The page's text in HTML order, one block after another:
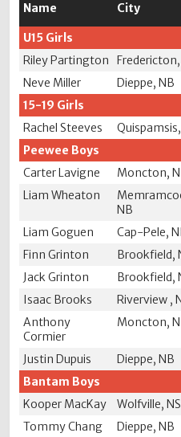
Name City
U15 Girls
Riley Partington
Neve Miller
Dieppe, NB
15-19 Girls
Rachel Steeves
Peewee Boys
Carter Lavigne
Moncton,
Liam Wheaton
NB
Liam Goguen Cap-Pele,
Finn Grinton
Brookfield,
Jack Grinton
Brookfield,
Isaac Brooks
Riverview ,
Anthony
Cormier
Moncton,
Justin Dupuis Dieppe, NB
Bantam Boys
Kooper MacKay
Wolfville, NS
Tommy Chang
Dieppe, NB